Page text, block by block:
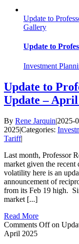
Update to
Gallery
Update to
Investment
Update to
Update – April
By Rene Jarquin|2025-
2025|Categories:
Tariff|
Last month, Professor
market given the
volatility here is an
announcement of
from its Feb 19 high.
market [...]
Read More
Comments Offon
April 2025